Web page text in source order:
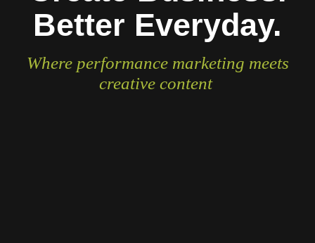
Better Everyday.
Where performance marketing meets
creative content